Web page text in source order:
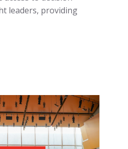
leaders, providing